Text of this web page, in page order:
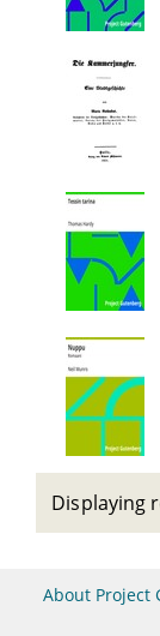
Displaying
About Project